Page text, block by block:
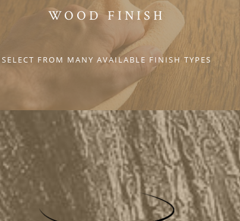
WOOD FINISH
SELECT FROM MANY AVAILABLE FINISH TYPES